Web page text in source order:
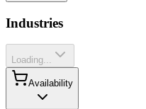
Industries
Loading...
Availability